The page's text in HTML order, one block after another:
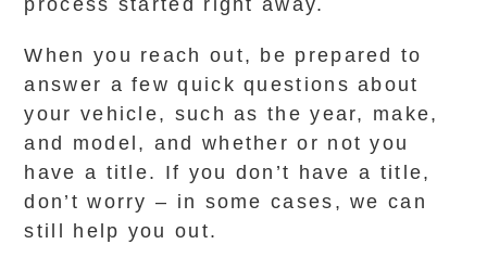
process started right away.
When you reach out, be prepared to
answer a few quick questions about
your vehicle, such as the year, make,
and model, and whether or not you
have a title. If you don’t have a title,
don’t worry – in some cases, we can
still help you out.